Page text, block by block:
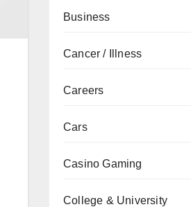
Business
Cancer / Illness
Careers
Cars
Casino Gaming
College & University